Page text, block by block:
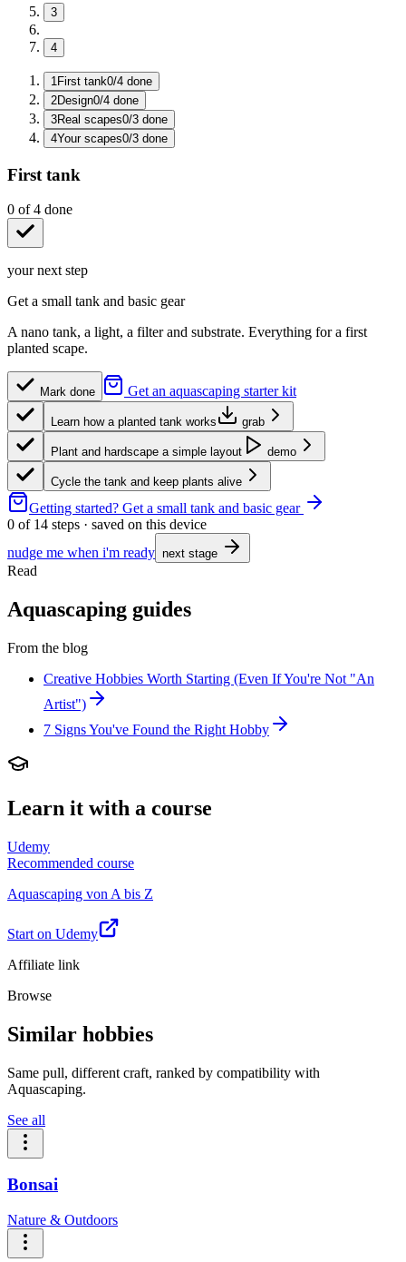
3
4
1 First tank0/4 done
2Design0/4 done
3Real scapes0/3 done
4Your scapes0/3 done
First tank
0 of4 done
your next step
Get a small tank and basic gear
A nano tank, a light, a filter and substrate. Everything for a first
planted scape.
Mark done Get an aquascaping starter kit
Learn how a planted tank works grab
Plant and hardscape a simple layout demo
Cycle the tank and keep plants alive
Getting started? Get a small tank and basic gear
0 of 14 steps · saved on this device
nudge me when i'm ready next stage
Read
Aquascaping guides
From the blog
Creative Hobbies Worth Starting (Even If You're Not "An
Artist")
7 Signs You've Found the Right Hobby
Learn it with a course
Udemy
Recommended course
Aquascaping von A bis Z
Start on Udemy
Affiliate link
Browse
Similar hobbies
Same pull, different craft, ranked by compatibility with
Aquascaping.
See all
Bonsai
Nature & Outdoors